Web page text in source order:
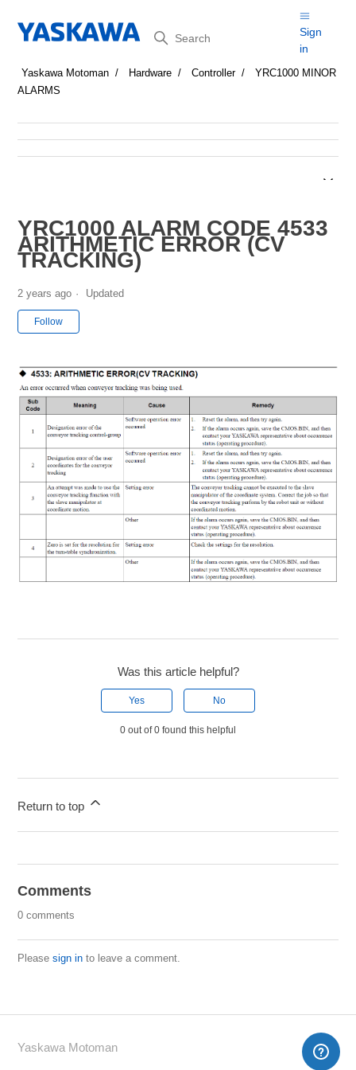
Search
Sign
in
Yaskawa Motoman Hardware Controller
YRC1000 MINOR
ALARMS
YRC1000 ALARM CODE 4533
ARITHMETIC ERROR (CV
TRACKING)
2 years ago Updated
Follow
Was this article helpful?
Yes No
0 out of 0 found this helpful
Return to top
Comments
0 comments
Pleasesign in to leave a comment.
Yaskawa Motoman